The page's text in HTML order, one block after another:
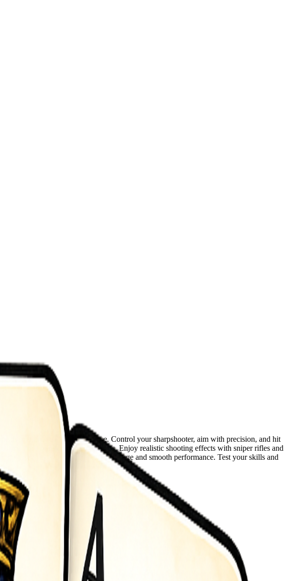
into one realistic experience. Control your sharpshooter, aim with precision, and hit
and intense combat scenarios. Enjoy realistic shooting effects with sniper rifles and
device, with minimal storage usage and smooth performance. Test your skills and